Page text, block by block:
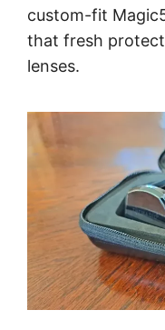
custom-fit
that fresh
lenses.